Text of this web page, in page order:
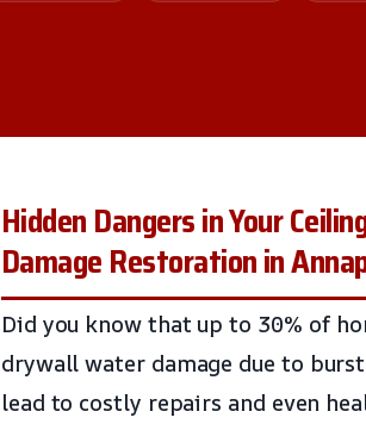
Hidden Dangers in Your
Damage Restoration in
Did you know that up to 30% of
drywall water damage due to
lead to costly repairs and even